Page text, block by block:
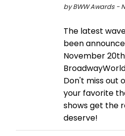
by BWW Awards -
The latest
been
November
Don't miss out
your favorite
shows get the
deserve!